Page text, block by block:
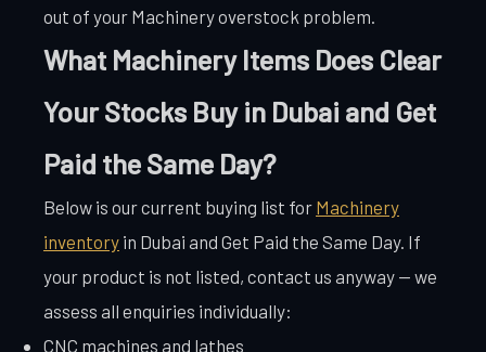
out of your Machinery overstock problem.
What Machinery Items Does Clear
Your Stocks Buy in Dubai and Get
Paid the Same Day?
Below is our current buying list for Machinery
inventory in Dubai and Get Paid the Same Day. If
your product is not listed, contact us anyway — we
assess all enquiries individually:
CNC machines and lathes